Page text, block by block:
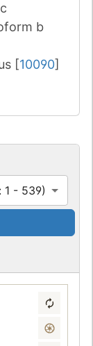
b
[10090]
1 - 539)